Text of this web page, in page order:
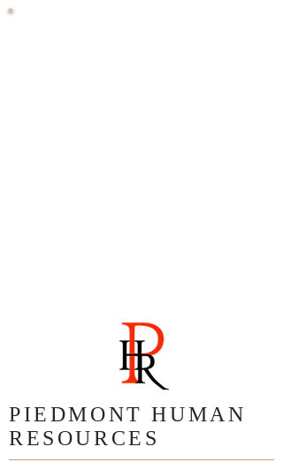
PIEDMONT HUMAN
RESOURCES